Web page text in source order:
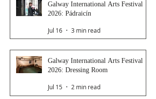
Galway International Arts Festival
2026: Pádraicín
Jul 16 3 min read
Galway International Arts Festival
2026: Dressing Room
Jul 15 2 min read